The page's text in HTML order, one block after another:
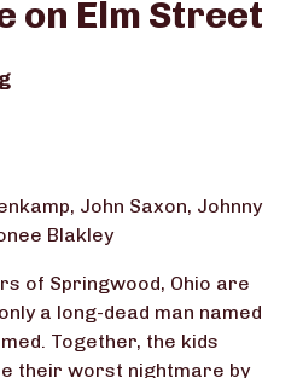
for
on Elm Street
John Saxon, Johnny
Blakley
of Springwood, Ohio are
a long-dead man named
Together, the kids
their worst nightmare by